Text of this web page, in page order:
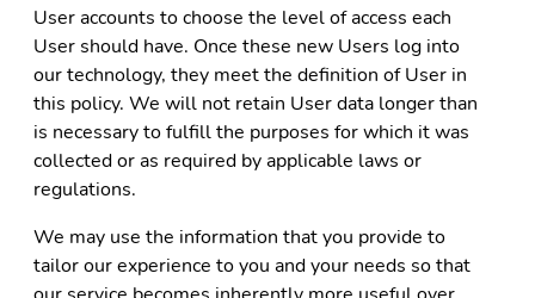
User accounts to choose the level of access each
User should have. Once these new Users log into
our technology, they meet the definition of User in
this policy. We will not retain User data longer than
is necessary to fulfill the purposes for which it was
collected or as required by applicable laws or
regulations.
We may use the information that you provide to
tailor our experience to you and your needs so that